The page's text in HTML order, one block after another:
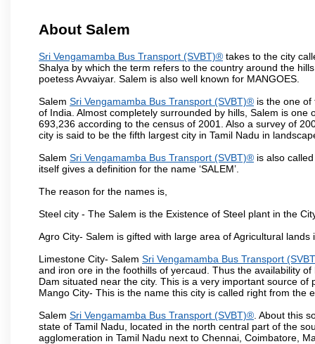
About Salem
Sri Vengamamba Bus Transport (SVBT)® takes to the city
Shalya by which the term refers to the country around the
poetess Avvaiyar. Salem is also well known for MANGOES.
Salem Sri Vengamamba Bus Transport (SVBT)® is the one of
of India. Almost completely surrounded by hills, Salem is
693,236 according to the census of 2001. Also a survey of
city is said to be the fifth largest city in Tamil Nadu in
Salem Sri Vengamamba Bus Transport (SVBT)® is also
itself gives a definition for the name ‘SALEM’.
The reason for the names is,
Steel city - The Salem is the Existence of Steel plant in the
Agro City- Salem is gifted with large area of Agricultural
Limestone City- Salem Sri Vengamamba Bus Transport
and iron ore in the foothills of yercaud. Thus the availability
Dam situated near the city. This is a very important source
Mango City- This is the name this city is called right from
Salem Sri Vengamamba Bus Transport (SVBT)® . About this
state of Tamil Nadu, located in the north central part of the
agglomeration in Tamil Nadu next to Chennai, Coimbatore,